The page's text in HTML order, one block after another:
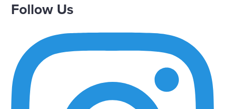
Follow Us